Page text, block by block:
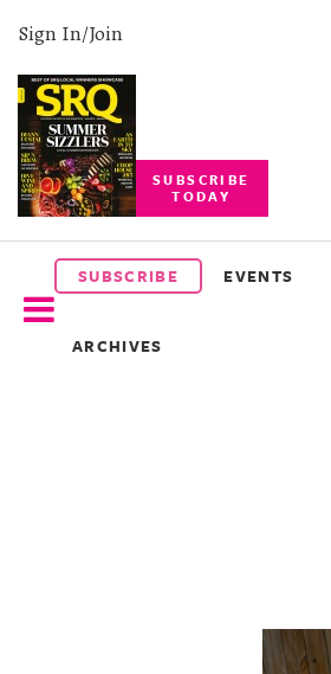
Sign In/Join
SUBSCRIBE
TODAY
SUBSCRIBE EVENTS
ARCHIVES
SUBSCRIBE
EVENTS
COMPETITIONS